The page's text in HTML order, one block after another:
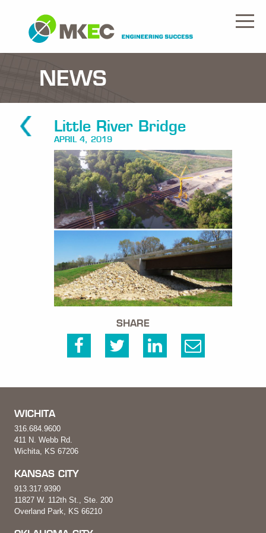
NEWS
Little River Bridge
APRIL 4, 2019
SHARE
WICHITA
316.684.9600
411 N. Webb Rd.
Wichita, KS 67206
KANSAS CITY
913.317.9390
11827 W. 112th St., Ste. 200
Overland Park, KS 66210